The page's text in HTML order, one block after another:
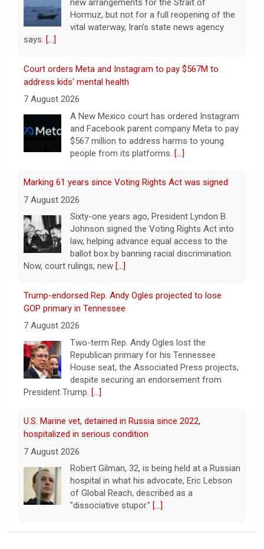
Court orders Meta and Instagram to pay $567M to
address kids' mental health
A New Mexico court has ordered Instagram
and Facebook parent company Meta to pay
$567 million to address harms to young
people from its platforms.
[...]
Marking 61 years since Voting Rights Act was signed
7 August 2026
Johnson signed the Voting Rights Act into
law, helping advance equal access to the
ballot box by banning racial discrimination.
Now, court rulings, new[...]
Trump-endorsed Rep. Andy Ogles projected to lose
GOP primary in Tennessee
Two-term Rep. Andy Ogles lost the
Republican primary for his Tennessee
House seat, the Associated Press projects,
despite securing an endorsement from
President Trump. [...]
U.S. Marine vet, detained in Russia since 2022,
hospitalized in serious condition
Robert Gilman, 32, is being held at a Russian
hospital in what his advocate, Eric Lebson
of Global Reach, described as a
"dissociative stupor."[...]
FAA orders inspections of 737 Max jets after cracks
found in older planes